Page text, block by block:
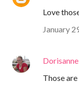
Love
January
Dorisanne
Those